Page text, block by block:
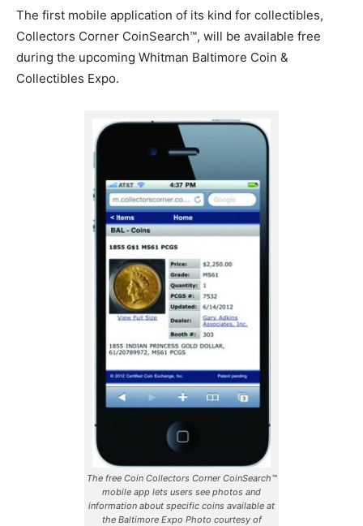
The first mobile application of its kind for collectibles,
Collectors Corner CoinSearch™, will be available free
during the upcoming Whitman Baltimore Coin &
Collectibles Expo.
The free Coin Collectors Corner CoinSearch™
mobile app lets users see photos and
information about specific coins available at
the Baltimore Expo Photo courtesy of